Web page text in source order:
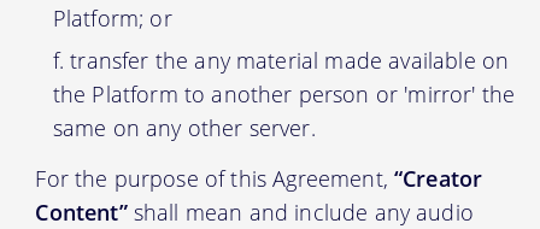
Platform; or
transfer the any material made available on
the Platform to another person or 'mirror' the
same on any other server.
For the purpose of this Agreement, “Creator
Content”shall mean and include any audio